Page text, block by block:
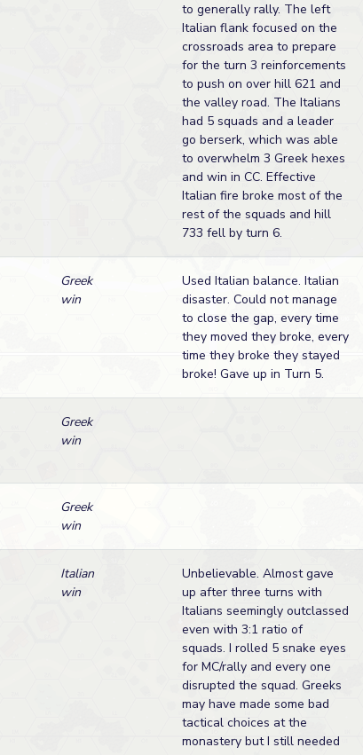
to generally rally. The left
Italian flank focused on the
crossroads area to prepare
for the turn 3 reinforcements
to push on over hill 621 and
the valley road. The Italians
had 5 squads and a leader
go berserk, which was able
to overwhelm 3 Greek hexes
and win in CC. Effective
Italian fire broke most of the
rest of the squads and hill
733 fell by turn 6.
Greek
win
Used Italian balance. Italian
disaster. Could not manage
to close the gap, every time
they moved they broke, every
time they broke they stayed
broke! Gave up in Turn 5.
Greek
win
Greek
win
Italian
win
Unbelievable. Almost gave
up after three turns with
Italians seemingly outclassed
even with 3:1 ratio of
squads. I rolled 5 snake eyes
for MC/rally and every one
disrupted the squad. Greeks
may have made some bad
tactical choices at the
monastery but I still needed